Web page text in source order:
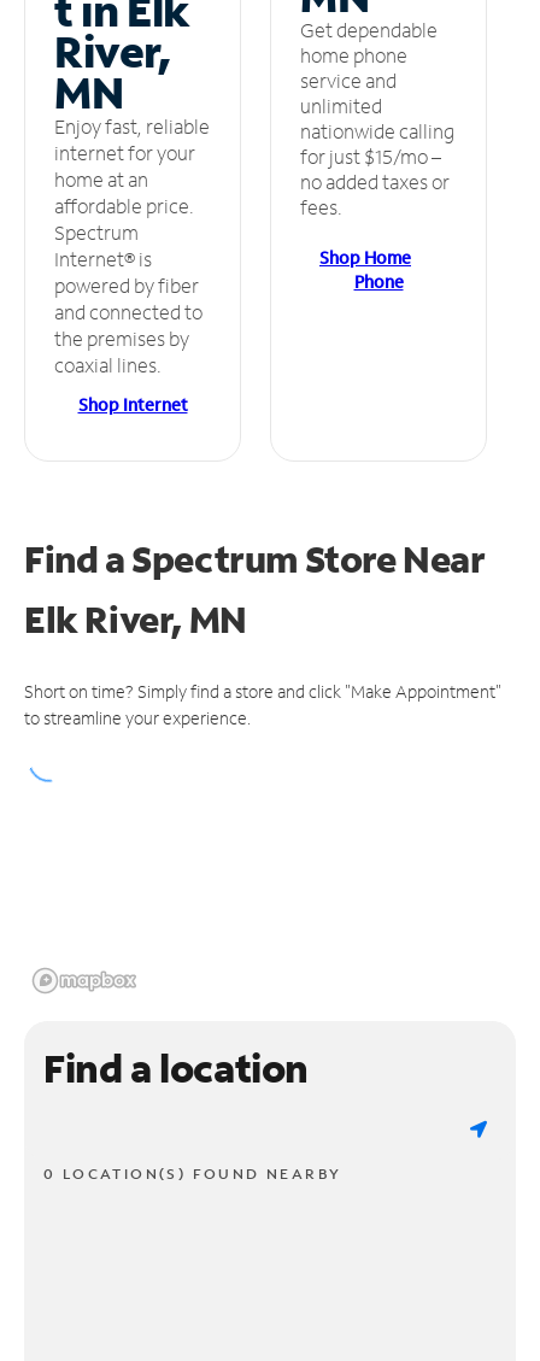
River,
MN
Enjoy fast, reliable
internet for your
home at an
affordable price.
Spectrum
Internet® is
powered by fiber
and connected to
the premises by
coaxial lines.
Shop Internet
Get dependable
home phone
service and
unlimited
nationwide calling
for just $15/mo –
no added taxes or
fees.
Shop Home
Phone
Find a Spectrum StoreNear
Elk River, MN
Short on time? Simply find a store and click "Make Appointment"
to streamline your experience.
Find a location
0 LOCATION(S) FOUND NEARBY